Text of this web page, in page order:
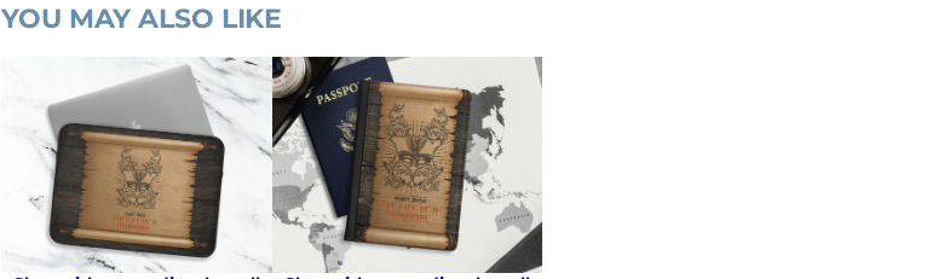
YOU MAY ALSO LIKE